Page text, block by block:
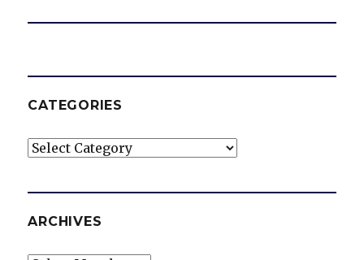
CATEGORIES
Categories
ARCHIVES